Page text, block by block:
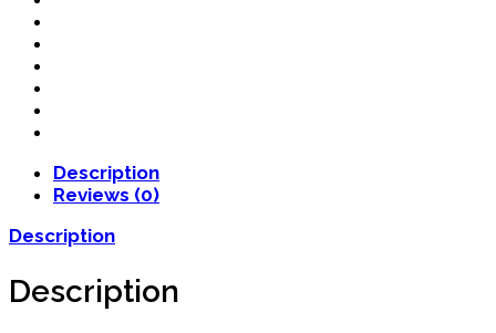
Description
Reviews (0)
Description
Description